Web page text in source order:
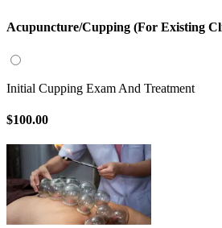
Acupuncture/Cupping (For Existing
Initial Cupping Exam And Treatment
$100.00